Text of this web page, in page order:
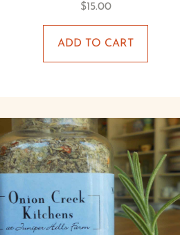
$15.00
ADD TO CART